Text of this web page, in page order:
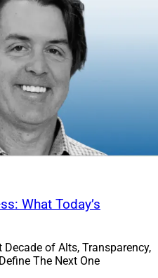
likely have not yet
can attend Insurance
a much better
providers design and
wealth management
while insurer tickets are
scheduled speakers,
website, “Truly one
What Today’s
of Alts, Transparency,
The Next One